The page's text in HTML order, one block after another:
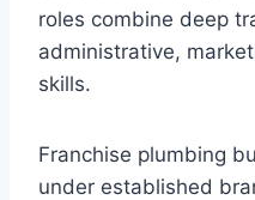
roles combine deep
administrative,
skills.
Franchise plumbing
under established